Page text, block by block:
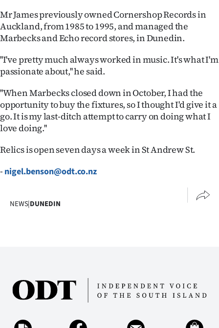
ACCOUNT
My
Account
E-
Advertising
Mr James previously owned Cornershop Records in
Auckland, from 1985 to 1995, and managed the
Marbecks and Echo record stores, in Dunedin.
''I've pretty much always worked in music. It's what I'm
passionate about,'' he said.
''When Marbecks closed down in October, I had the
opportunity to buy the fixtures, so I thought I'd give it a
go. It is my last-ditch attempt to carry on doing what I
love doing.''
Relics is open seven days a week in St Andrew St.
- nigel.benson@odt.co.nz
NEWS|DUNEDIN